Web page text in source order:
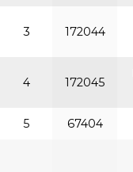
3 172044
4 172045
5 67404